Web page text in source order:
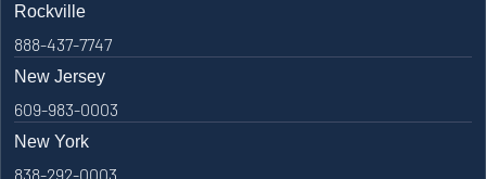
Rockville
888-437-7747
New Jersey
609-983-0003
New York
838-292-0003